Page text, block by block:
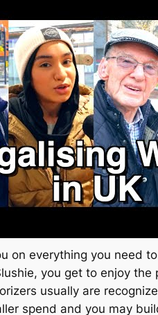
on everything you need
you get to enjoy
usually are
spend and you may